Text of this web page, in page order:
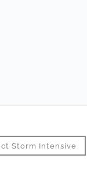
Storm Intensive